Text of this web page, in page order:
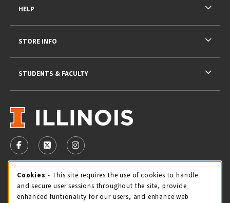
VISIT US ON SOCIAL MEDIA
FOLLOW US ON FACEBOOK (OPENS IN A NEW TAB)
FOLLOW US ON X - FORMERLY TWITTER
FOLLOW US ON INSTAGRAM (OPENS IN
STORE HOURS
Wednesday 9:00AM - 5:00PM
HELP
STORE INFO
STUDENTS & FACULTY
Cookie Usage Notification
Cookies - This site requires the use of cookies to handle
and secure user sessions throughout the site, provide
enhanced funtionality for our users, and enhance web